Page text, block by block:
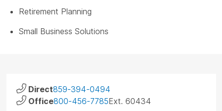
Retirement Planning
Small Business Solutions
Direct859-394-0494
Office800-456-7785Ext. 60434